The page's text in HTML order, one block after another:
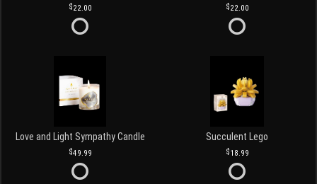
22.00 22.00
Love and Light Sympathy Candle
49.99
Succulent Lego
18.99